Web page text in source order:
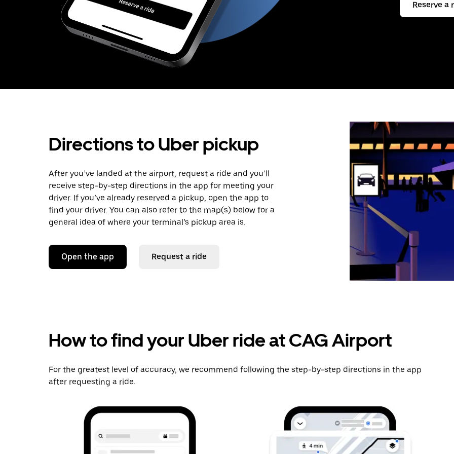
Reserve a
Directions to Uber pickup
After you’ve landed at the airport, request a ride and you’ll
receive step-by-step directions in the app for meeting your
driver. If you’ve already reserved a pickup, open the app to
find your driver. You can also refer to the map(s) below for a
general idea of where your terminal’s pickup area is.
Open the app Request a ride
How to find your Uber ride at CAG Airport
For the greatest level of accuracy, we recommend following the step-by-step directions in the app
after requesting a ride.